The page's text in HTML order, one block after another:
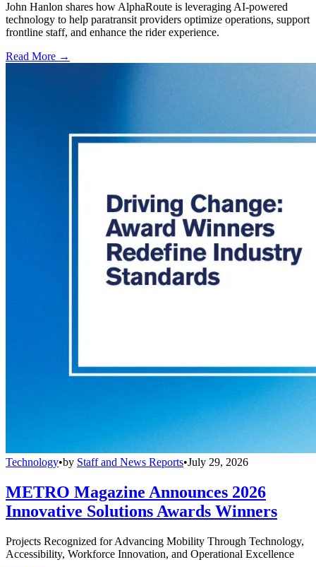
John Hanlon shares how AlphaRoute is leveraging AI-powered
technology to help paratransit providers optimize operations, support
frontline staff, and enhance the rider experience.
Read More →
Technology•by Staff and News Reports•July 29, 2026
METRO Magazine Announces 2026
Innovative Solutions Awards Winners
Projects Recognized for Advancing Mobility Through Technology,
Accessibility, Workforce Innovation, and Operational Excellence